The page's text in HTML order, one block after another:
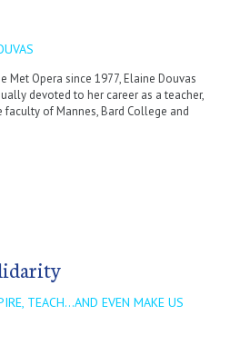
Met Opera since 1977, Elaine Douvas
devoted to her career as a teacher,
of Mannes, Bard College and
TEACH...AND EVEN MAKE US